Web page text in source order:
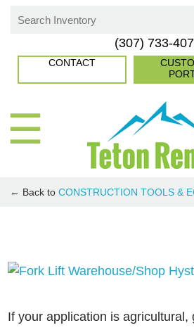
☰
Search
(307) 733-
CONTACT
← Back to CONSTRUCTION TOOLS &
If your application is agricultural,